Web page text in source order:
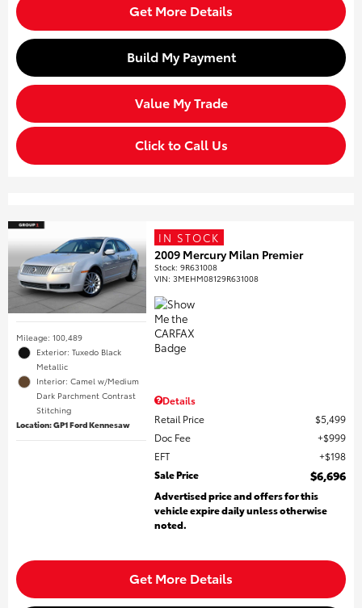
Get More Details
Build My Payment
Value My Trade
Click to Call Us
Mileage: 100,489
Exterior: Tuxedo Black
Metallic
Interior: Camel w/Medium
Dark Parchment Contrast
Stitching
Location: GP1 Ford Kennesaw
IN STOCK
2009 Mercury Milan Premier
Stock:9R631008
VIN:3MEHM08129R631008
Details
Retail Price
$5,499
Doc Fee
$999
EFT
$198
Sale Price
$6,696
Advertised price and offers for this
vehicle expire daily unless otherwise
noted.
Get More Details